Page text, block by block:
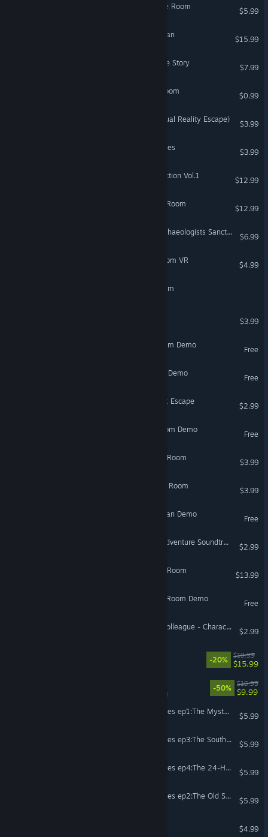
Mystery Box 3: Escape The Room
$5.99
Escape Room VR: Gone Man
$15.99
3D Escape Room: Detective Story
$7.99
The Lost Castle: Escape Room
$0.99
VR: Vacate the Room (Virtual Reality Escape)
$3.99
LiMiT's Escape Room Games
$3.99
Escape Game Room Collection Vol.1
$12.99
Fragments In Situ: Escape Room
$12.99
Reverse Escape Room: Archaeologists Sanctum
$6.99
Time Traveler - Escape Room VR
$4.99
OBITT Escape from the room
$3.99
Meal: Mystery Escape Room Demo
Free
The Island - Escape Room Demo
Free
Seventh Mansion: The First Escape
$2.99
Protocol Solari: Escape Room Demo
Free
Beach Cafe II: The Escape Room
$3.99
Beach Cafe III: The Escape Room
$3.99
Escape Room VR: Gone Man Demo
Free
SUBNET - Escape Room Adventure Soundtrack
$2.99
And Eyes To See : Escape Room
$13.99
Fragments In Situ: Escape Room Demo
Free
Escape Room - The Sick Colleague - Character pack
$2.99
-20%
$19.99
$15.99
VR Supported
-50%
$19.99
$9.99
The Escape Room Chronicles ep1:The Mysterious KumaDonald's
$5.99
The Escape Room Chronicles ep3:The Southern Resort
$5.99
The Escape Room Chronicles ep4:The 24-Hour TV Station
$5.99
The Escape Room Chronicles ep2:The Old School Building
$5.99
$4.99